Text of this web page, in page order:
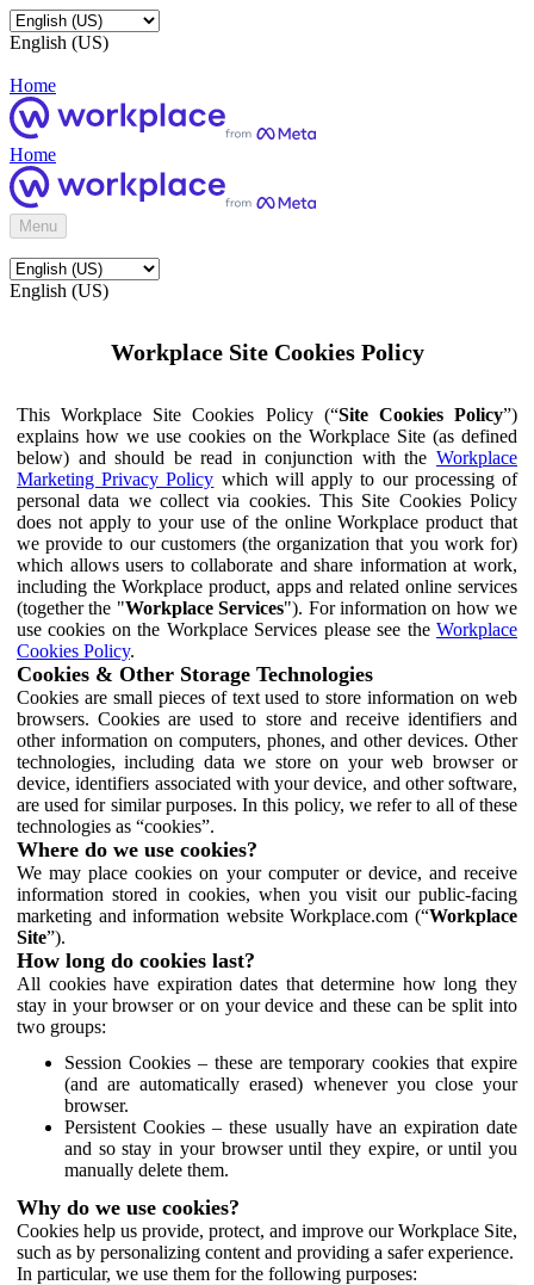
English (US)
Home
Home
Menu
English (US)
Workplace Site Cookies Policy
This Workplace Site Cookies Policy (“Site Cookies Policy”)
explains how we use cookies on the Workplace Site (as defined
below) and should be read in conjunction with the Workplace
Marketing Privacy Policy which will apply to our processing of
personal data we collect via cookies. This Site Cookies Policy
does not apply to your use of the online Workplace product that
we provide to our customers (the organization that you work for)
which allows users to collaborate and share information at work,
including the Workplace product, apps and related online services
(together the "Workplace Services"). For information on how we
use cookies on the Workplace Services please see the Workplace
Cookies Policy.
Cookies & Other Storage Technologies
Cookies are small pieces of text used to store information on web
browsers. Cookies are used to store and receive identifiers and
other information on computers, phones, and other devices. Other
technologies, including data we store on your web browser or
device, identifiers associated with your device, and other software,
are used for similar purposes. In this policy, we refer to all of these
technologies as “cookies”.
Where do we use cookies?
We may place cookies on your computer or device, and receive
information stored in cookies, when you visit our public-facing
marketing and information website Workplace.com (“Workplace
Site”).
How long do cookies last?
All cookies have expiration dates that determine how long they
stay in your browser or on your device and these can be split into
two groups:
Session Cookies – these are temporary cookies that expire
(and are automatically erased) whenever you close your
browser.
Persistent Cookies – these usually have an expiration date
and so stay in your browser until they expire, or until you
manually delete them.
Why do we use cookies?
Cookies help us provide, protect, and improve our Workplace Site,
such as by personalizing content and providing a safer experience.
In particular, we use them for the following purposes: